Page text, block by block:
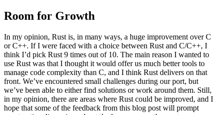
Room for Growth
In my opinion, Rust is, in many ways, a huge improvement over C
or C++. If I were faced with a choice between Rust and C/C++, I
think I’d pick Rust 9 times out of 10. The main reason I wanted to
use Rust was that I thought it would offer us much better tools to
manage code complexity than C, and I think Rust delivers on that
front. We’ve encountered small challenges during our port, but
we’ve been able to either find solutions or work around them. Still,
in my opinion, there are areas where Rust could be improved, and I
hope that some of the feedback from this blog post will prompt